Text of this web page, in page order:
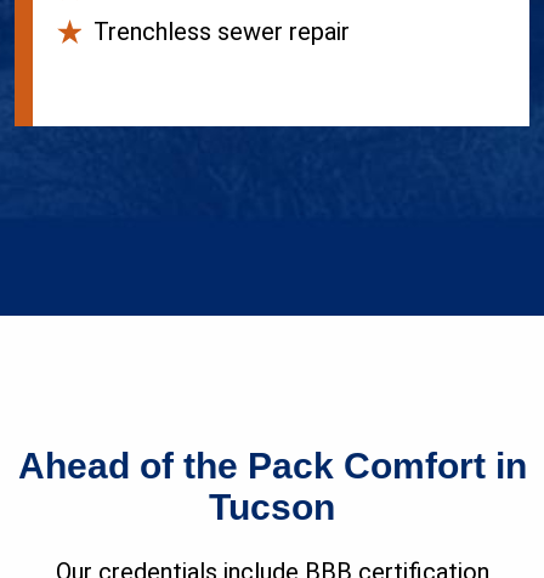
Trenchless sewer repair
Ahead of the Pack Comfort in
Tucson
Our credentials include BBB certification